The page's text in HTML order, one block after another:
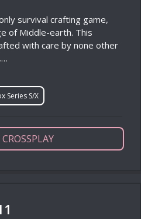
survival crafting game,
of Middle-earth. This
with care by none other
Series S/X